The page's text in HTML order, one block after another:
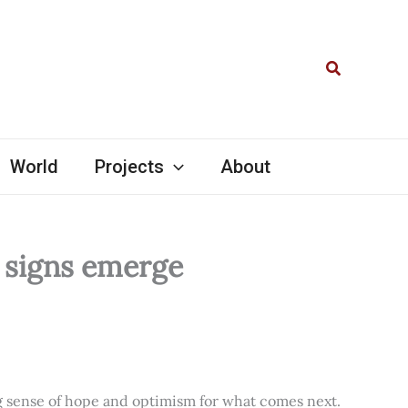
Search
World Projects About
emerge
of hope and optimism for what comes next.